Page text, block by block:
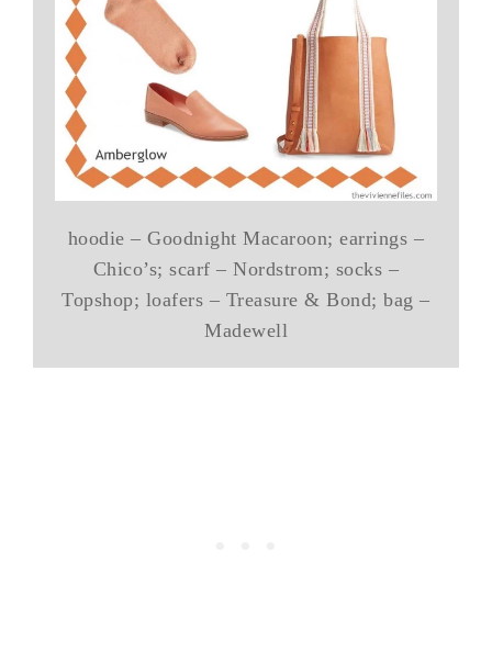
hoodie – Goodnight Macaroon; earrings –
Chico’s; scarf – Nordstrom; socks –
Topshop; loafers – Treasure & Bond; bag –
Madewell